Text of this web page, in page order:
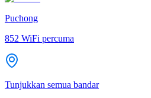
Puchong
852 WiFi percuma
Tunjukkan semua bandar